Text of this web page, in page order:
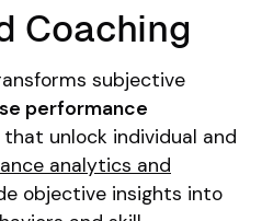
Coaching
subjective
performance
unlock individual and
analytics and
objective insights into